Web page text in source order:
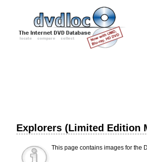
Explorers (Limited Edition
This page contains images for the